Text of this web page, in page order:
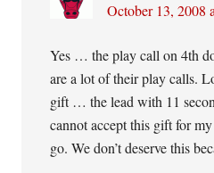
October 13, 2008
Yes … the play call on 4th
are a lot of their play calls.
gift … the lead with 11
cannot accept this gift for
go. We don’t deserve this